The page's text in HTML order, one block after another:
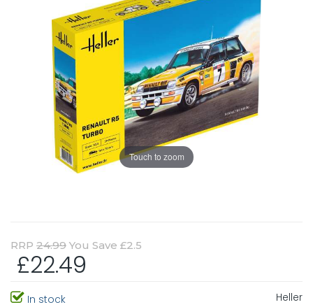
Touch to zoom
RRP 24.99 You Save £2.5
£22.49
In stock Heller